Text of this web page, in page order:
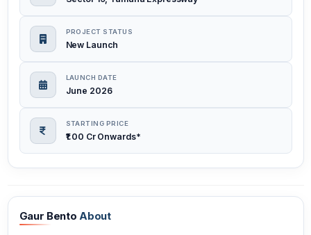
PROJECT STATUS
New Launch
LAUNCH DATE
June 2026
STARTING PRICE
₹1.00 Cr Onwards*
Gaur Bento About